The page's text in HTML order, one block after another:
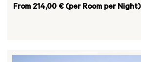
From 214,00 € (per Room per Night)